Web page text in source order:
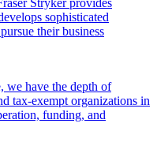
sophisticated
their business
we have the depth of
tax-exempt organizations in
funding, and